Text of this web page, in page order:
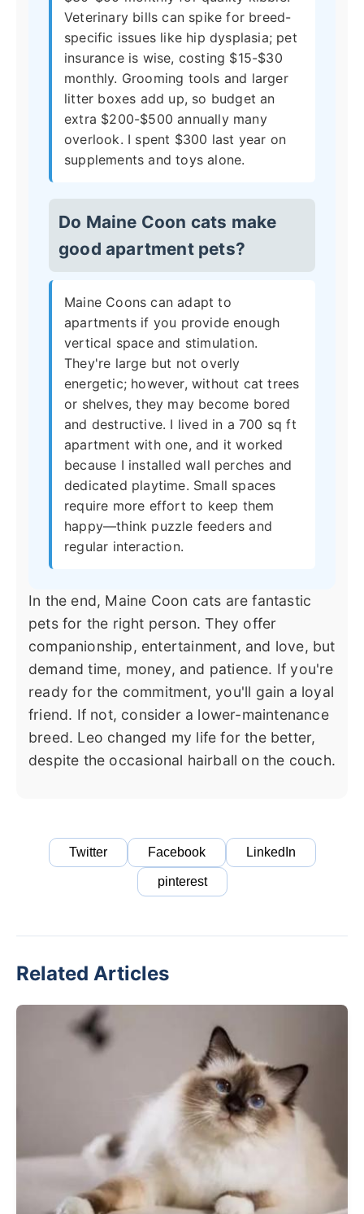
Veterinary bills can spike for breed-
specific issues like hip dysplasia; pet
insurance is wise, costing $15-$30
monthly. Grooming tools and larger
litter boxes add up, so budget an
extra $200-$500 annually many
overlook. I spent $300 last year on
supplements and toys alone.
Do Maine Coon cats make
good apartment pets?
Maine Coons can adapt to
apartments if you provide enough
vertical space and stimulation.
They're large but not overly
energetic; however, without cat trees
or shelves, they may become bored
and destructive. I lived in a 700 sq ft
apartment with one, and it worked
because I installed wall perches and
dedicated playtime. Small spaces
require more effort to keep them
happy—think puzzle feeders and
regular interaction.
In the end, Maine Coon cats are fantastic
pets for the right person. They offer
companionship, entertainment, and love, but
demand time, money, and patience. If you're
ready for the commitment, you'll gain a loyal
friend. If not, consider a lower-maintenance
breed. Leo changed my life for the better,
despite the occasional hairball on the couch.
Twitter Facebook LinkedIn
pinterest
Related Articles